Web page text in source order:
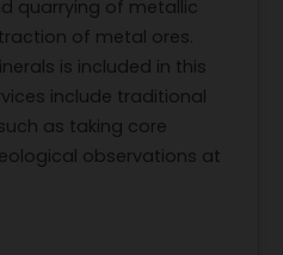
quarrying of metallic
of metal ores.
is included in this
include traditional
as taking core
observations at